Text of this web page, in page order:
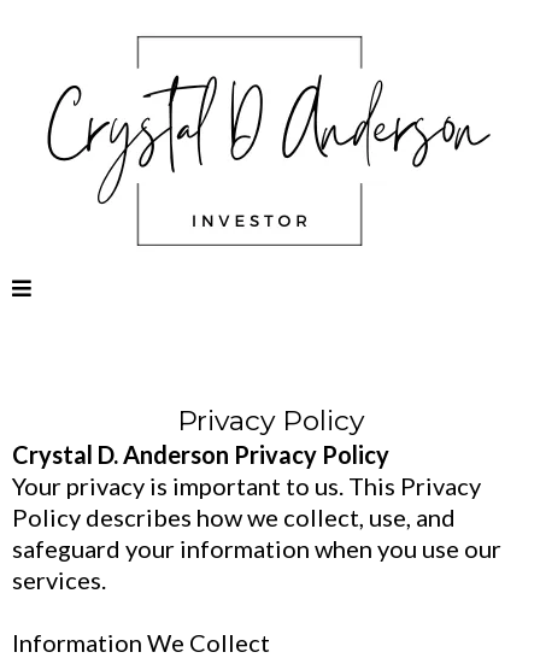
Privacy Policy
Crystal D. Anderson Privacy Policy
Your privacy is important to us. This Privacy
Policy describes how we collect, use, and
safeguard your information when you use our
services.
Information We Collect